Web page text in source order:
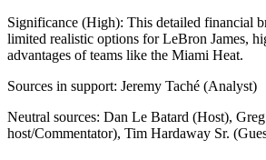
Significance (High): This detailed financial
limited realistic options for LeBron James,
advantages of teams like the Miami Heat.
Sources in support: Jeremy Taché (Analyst)
Neutral sources: Dan Le Batard (Host),
host/Commentator), Tim Hardaway Sr.